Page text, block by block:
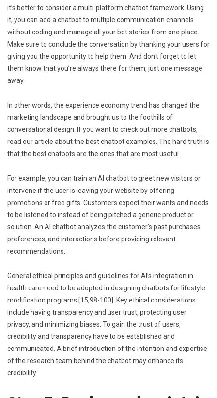
it’s better to consider a multi-platform chatbot framework. Using
it, you can add a chatbot to multiple communication channels
without coding and manage all your bot stories from one place.
Make sure to conclude the conversation by thanking your users for
giving you the opportunity to help them. And don’t forget to let
them know that you’re always there for them, just one message
away.
In other words, the experience economy trend has changed the
marketing landscape and brought us to the foothills of
conversational design. If you want to check out more chatbots,
read our article about the best chatbot examples. The hard truth is
that the best chatbots are the ones that are most useful.
For example, you can train an AI chatbot to greet new visitors or
intervene if the user is leaving your website by offering
promotions or free gifts. Customers expect their wants and needs
to be listened to instead of being pitched a generic product or
solution. An AI chatbot analyzes the customer’s past purchases,
preferences, and interactions before providing relevant
recommendations.
General ethical principles and guidelines for AI’s integration in
health care need to be adopted in designing chatbots for lifestyle
modification programs [15,98-100]. Key ethical considerations
include having transparency and user trust, protecting user
privacy, and minimizing biases. To gain the trust of users,
credibility and transparency have to be established and
communicated. A brief introduction of the intention and expertise
of the research team behind the chatbot may enhance its
credibility.